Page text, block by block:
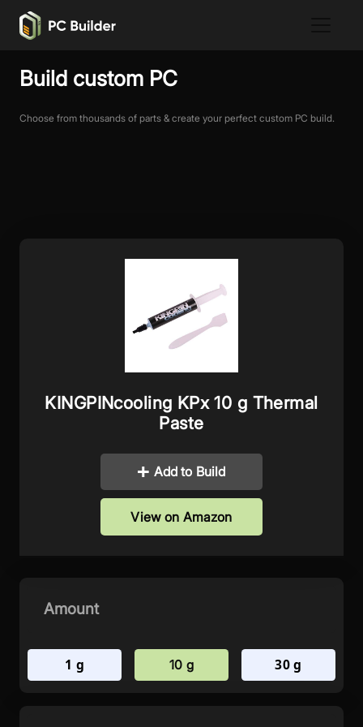
Build custom PC
Choose from thousands of parts & create your perfect custom PC build.
KINGPINcooling KPx 10 g Thermal
Paste
Add to Build
View on Amazon
Amount
1 g 10 g 30 g